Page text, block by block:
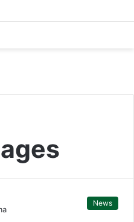
News